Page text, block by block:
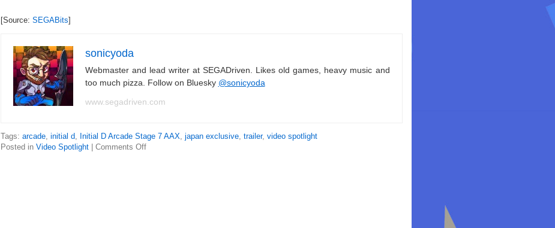
[Source: SEGABits]
sonicyoda
Webmaster and lead writer at SEGADriven. Likes old games, heavy music and
too much pizza. Follow on Bluesky @sonicyoda
www.segadriven.com
Tags: arcade, initial d, Initial D Arcade Stage 7 AAX, japan exclusive, trailer, video spotlight
Posted in Video Spotlight| Comments Off